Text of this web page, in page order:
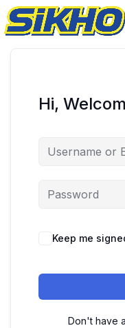
Hi,
Keep me
Don't have